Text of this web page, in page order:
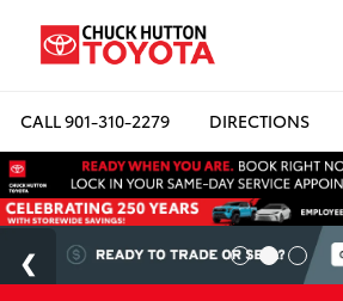
CALL901-310-2279 DIRECTIONS